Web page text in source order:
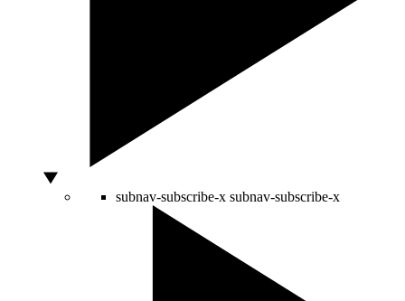
subnav-subscribe-x subnav-subscribe-x